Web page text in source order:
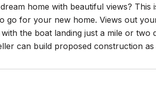
home with beautiful views?
go for your new home. Views out
the boat landing just a mile or
can build proposed construction